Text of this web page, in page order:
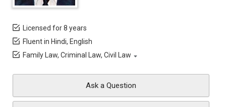
Licensed for 8 years
Fluent in Hindi, English
Family Law, Criminal Law, Civil Law
Ask a Question